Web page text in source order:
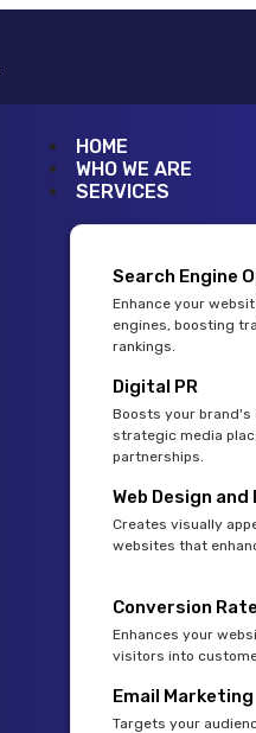
HOME
WHO WE ARE
SERVICES
Search Engine
Enhance your
engines, boosting
rankings.
Digital PR
Boosts your brand's
strategic media
partnerships.
Web Design
Creates visually
websites that
Conversion
Enhances your
visitors into
Email Marketing
Targets your